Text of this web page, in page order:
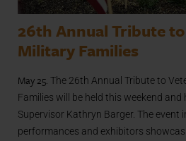
26th Annual Tribute
Military Families
May 25. The 26th Annual Tribute to
Families will be held this weekend and
Supervisor Kathryn Barger. The event
performances and exhibitors